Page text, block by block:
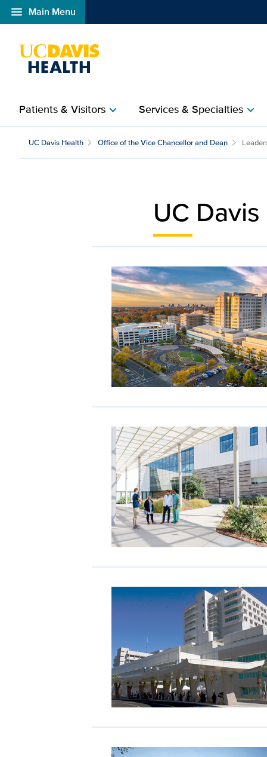
menu Main Menu
Open global navigation modal
Patients & Visitorschevron_right Services & Specialtieschevron_right
Leadership Teams |
UC Davis Health Office of the Vice Chancellor and Dean
UC